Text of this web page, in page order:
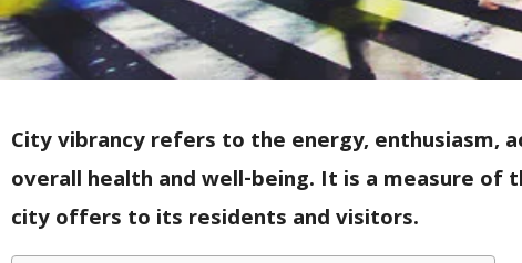
City vibrancy refers to the energy, enthusiasm,
overall health and well-being. It is a measure
city offers to its residents and visitors.